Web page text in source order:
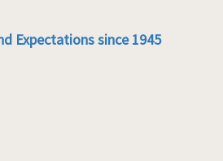
Expectations since 1945